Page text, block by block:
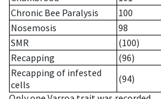
Chronic Bee Paralysis
100
Nosemosis
98
SMR
(100)
Recapping
(96)
Recapping of infested
cells
(94)